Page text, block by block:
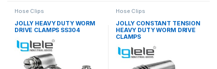
Hose Clips
JOLLY HEAVY DUTY WORM
DRIVE CLAMPS SS304
Hose Clips
JOLLY CONSTANT TENSION
HEAVY DUTY WORM DRIVE
CLAMPS